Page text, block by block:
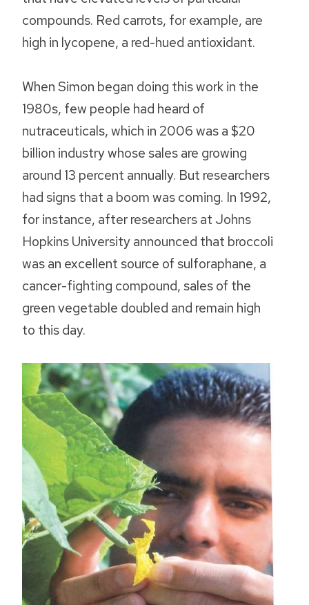
compounds. Red carrots, for example, are
high in lycopene, a red-hued antioxidant.
When Simon began doing this work in the
1980s, few people had heard of
nutraceuticals, which in 2006 was a $20
billion industry whose sales are growing
around 13 percent annually. But researchers
had signs that a boom was coming. In 1992,
for instance, after researchers at Johns
Hopkins University announced that broccoli
was an excellent source of sulforaphane, a
cancer-fighting compound, sales of the
green vegetable doubled and remain high
to this day.